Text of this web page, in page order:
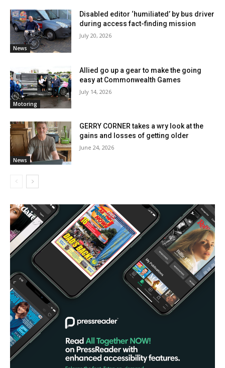
News
Disabled editor ‘humiliated’ by bus driver
during access fact-finding mission
July 20, 2026
Motoring
Allied go up a gear to make the going
easy at Commonwealth Games
July 14, 2026
News
GERRY CORNER takes a wry look at the
gains and losses of getting older
June 24, 2026